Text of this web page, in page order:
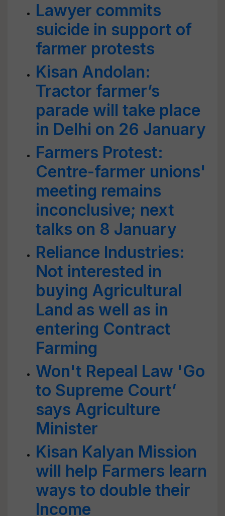
Lawyer commits
suicide in support of
farmer protests
Kisan Andolan:
Tractor farmer’s
parade will take place
in Delhi on 26 January
Farmers Protest:
Centre-farmer unions'
meeting remains
inconclusive; next
talks on 8 January
Reliance Industries:
Not interested in
buying Agricultural
Land as well as in
entering Contract
Farming
Won't Repeal Law 'Go
to Supreme Court’
says Agriculture
Minister
Kisan Kalyan Mission
will help Farmers learn
ways to double their
Income